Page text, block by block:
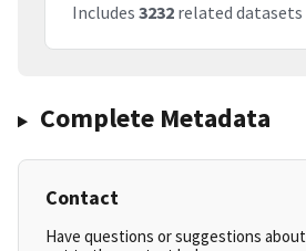
Includes 3232 related datasets
Complete Metadata
Contact
Have questions or suggestions